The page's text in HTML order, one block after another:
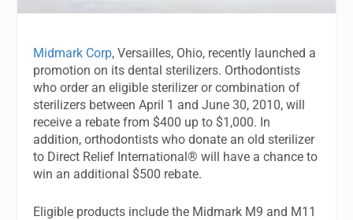
Midmark Corp, Versailles, Ohio, recently launched a
promotion on its dental sterilizers. Orthodontists
who order an eligible sterilizer or combination of
sterilizers between April 1 and June 30, 2010, will
receive a rebate from $400 up to $1,000. In
addition, orthodontists who donate an old sterilizer
to Direct Relief International® will have a chance to
win an additional $500 rebate.
Eligible products include the Midmark M9 and M11